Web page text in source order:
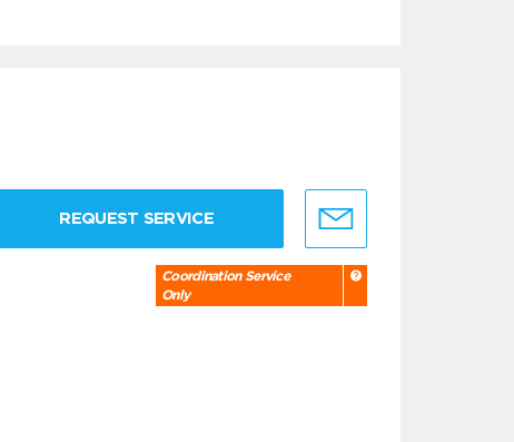
REQUEST SERVICE
Coordination Service
Only